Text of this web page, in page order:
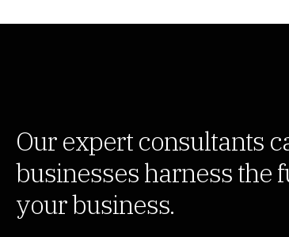
Our expert consultants
businesses harness the
your business.